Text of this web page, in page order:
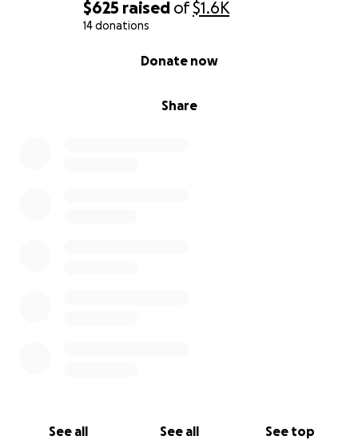
$625 raised of$1.6K
14 donations
Share
Donate now
See all See all See top